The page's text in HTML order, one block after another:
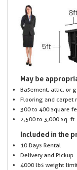
May be
Basement, attic, or
Flooring and carpet
300 to 400 square
2,500 to 3,000 sq.
Included in the
10 Days Rental
Delivery and Pickup
4000 lbs weight